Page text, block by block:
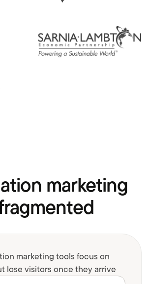
marketing
marketing tools focus on
lose visitors once they arrive